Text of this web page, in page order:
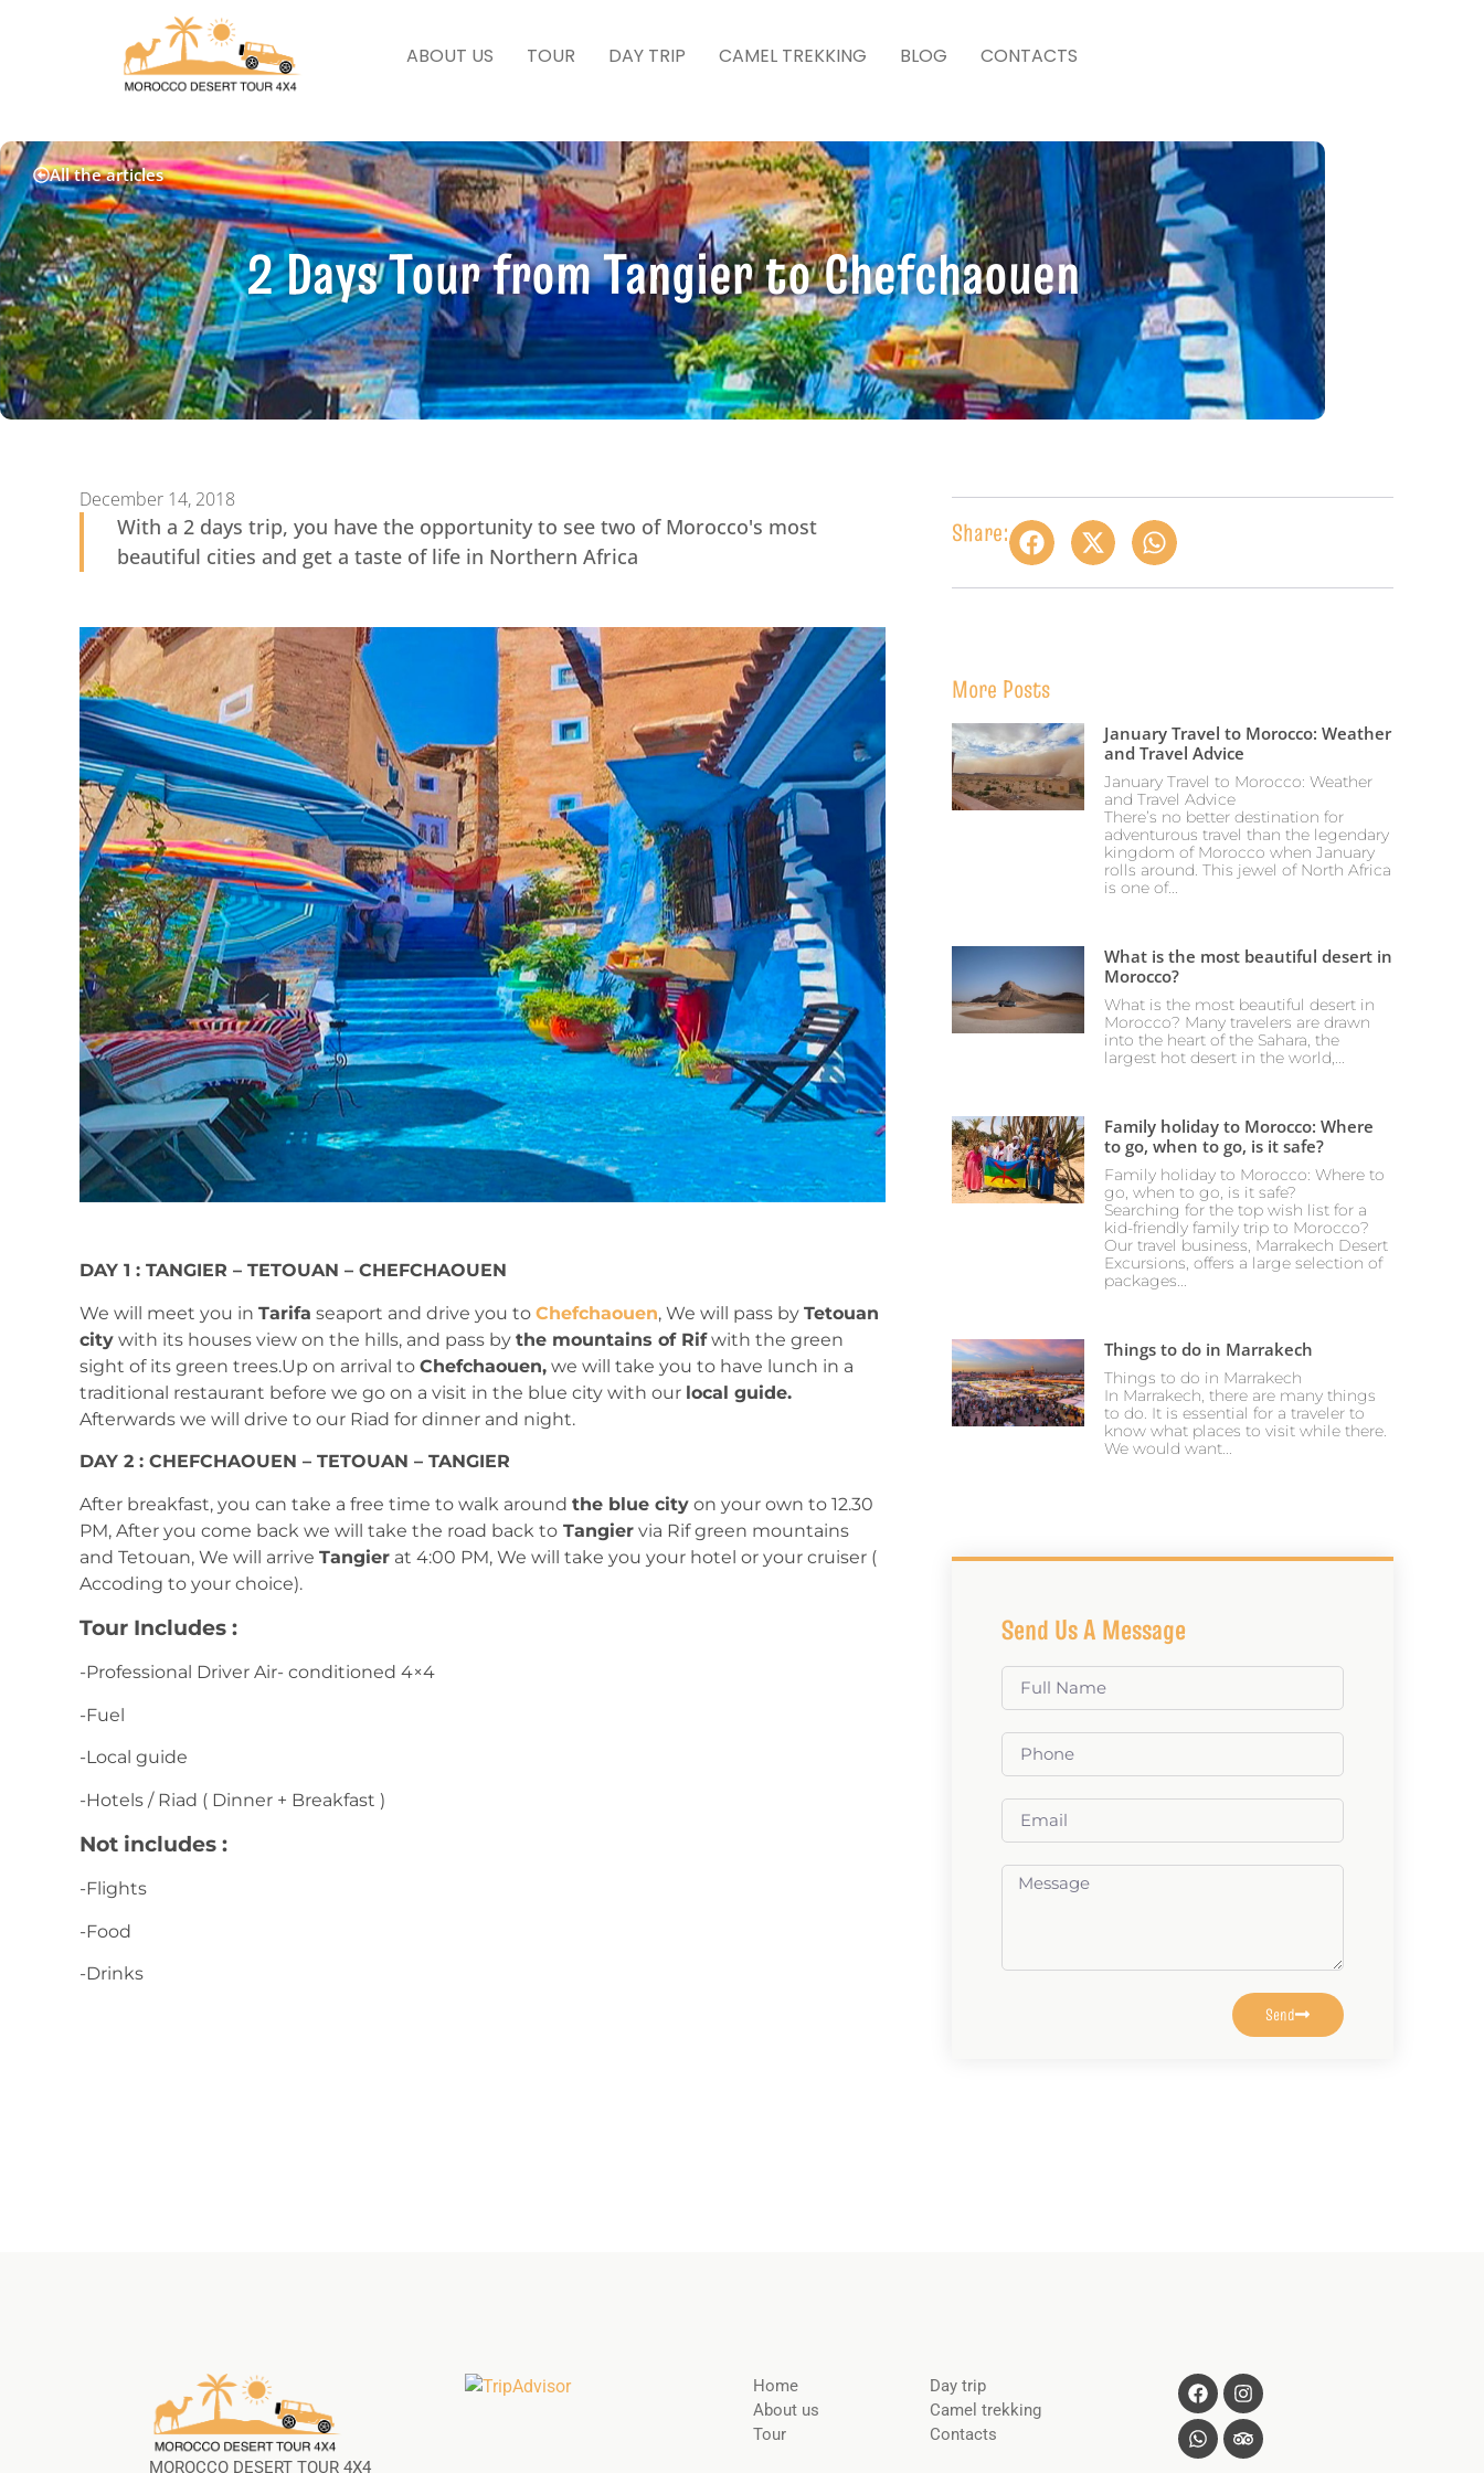
ABOUT US TOUR DAY TRIP CAMEL TREKKING BLOG CONTACTS
All the articles
2 Days Tour from Tangier to Chefchaouen
December 14, 2018
With a 2 days trip, you have the opportunity to see two of Morocco's most
beautiful cities and get a taste of life in Northern Africa
DAY 1 : TANGIER – TETOUAN – CHEFCHAOUEN
We will meet you in Tarifa seaport and drive you to Chefchaouen, We will pass by Tetouan
city with its houses view on the hills, and pass by the mountains of Rifwith the green
sight of its green trees.Up on arrival to Chefchaouen, we will take you to have lunch in a
traditional restaurant before we go on a visit in the blue city with our local guide.
Afterwards we will drive to our Riad for dinner and night.
DAY 2 : CHEFCHAOUEN – TETOUAN – TANGIER
After breakfast, you can take a free time to walk around the blue city on your own to 12.30
PM, After you come back we will take the road back to Tangier via Rif green mountains
and Tetouan, We will arrive Tangier at 4:00 PM, We will take you your hotel or your cruiser (
Accoding to your choice).
Tour Includes :
-Professional Driver Air- conditioned 4×4
-Fuel
-Local guide
-Hotels / Riad ( Dinner + Breakfast )
Not includes :
-Flights
-Food
-Drinks
Share:
More Posts
January Travel to Morocco: Weather
and Travel Advice
January Travel to Morocco: Weather
and Travel Advice
There’s no better destination for
adventurous travel than the legendary
kingdom of Morocco when January
rolls around. This jewel of North Africa
is one of...
What is the most beautiful desert in
Morocco?
What is the most beautiful desert in
Morocco? Many travelers are drawn
into the heart of the Sahara, the
largest hot desert in the world,...
Family holiday to Morocco: Where
to go, when to go, is it safe?
Family holiday to Morocco: Where to
go, when to go, is it safe?
Searching for the top wish list for a
kid-friendly family trip to Morocco?
Our travel business, Marrakech Desert
Excursions, offers a large selection of
packages...
Things to do in Marrakech
Things to do in Marrakech
In Marrakech, there are many things
to do. It is essential for a traveler to
know what places to visit while there.
We would want...
Send Us A Message
Send
MOROCCO DESERT TOUR 4X4
Home
About us
Tour
Day trip
Camel trekking
Contacts